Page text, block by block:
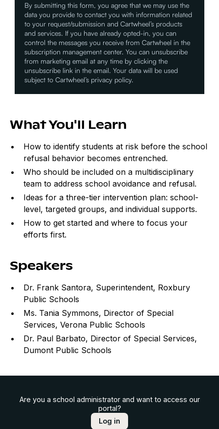
What You'll Learn
How to identify students at risk before the school
refusal behavior becomes entrenched.
Who should be included on a multidisciplinary
team to address school avoidance and refusal.
Ideas for a three-tier intervention plan: school-
level, targeted groups, and individual supports.
How to get started and where to focus your
efforts first.
Speakers
Dr. Frank Santora, Superintendent, Roxbury
Public Schools
Ms. Tania Symmons, Director of Special
Services, Verona Public Schools
Dr. Paul Barbato, Director of Special Services,
Dumont Public Schools
By submitting this form, you agree that we may use the
data you provide to contact you with information related
to your request/submission and Cartwheel’s products
and services. If you have already opted-in, you can
control the messages you receive from Cartwheel in the
subscription management center. You can unsubscribe
from marketing email at any time by clicking the
unsubscribe link in the email. Your data will be used
subject to Cartwheel’s privacy policy.
Are you a school administrator and want to access our
portal?
Log in